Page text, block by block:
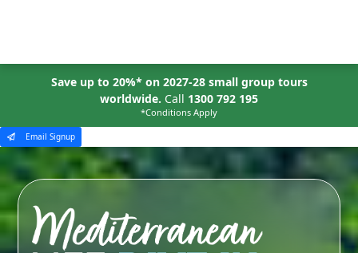
Save up to 20%* on 2027-28 small group tours
worldwide. Call 1300 792 195
*Conditions Apply
Email Signup